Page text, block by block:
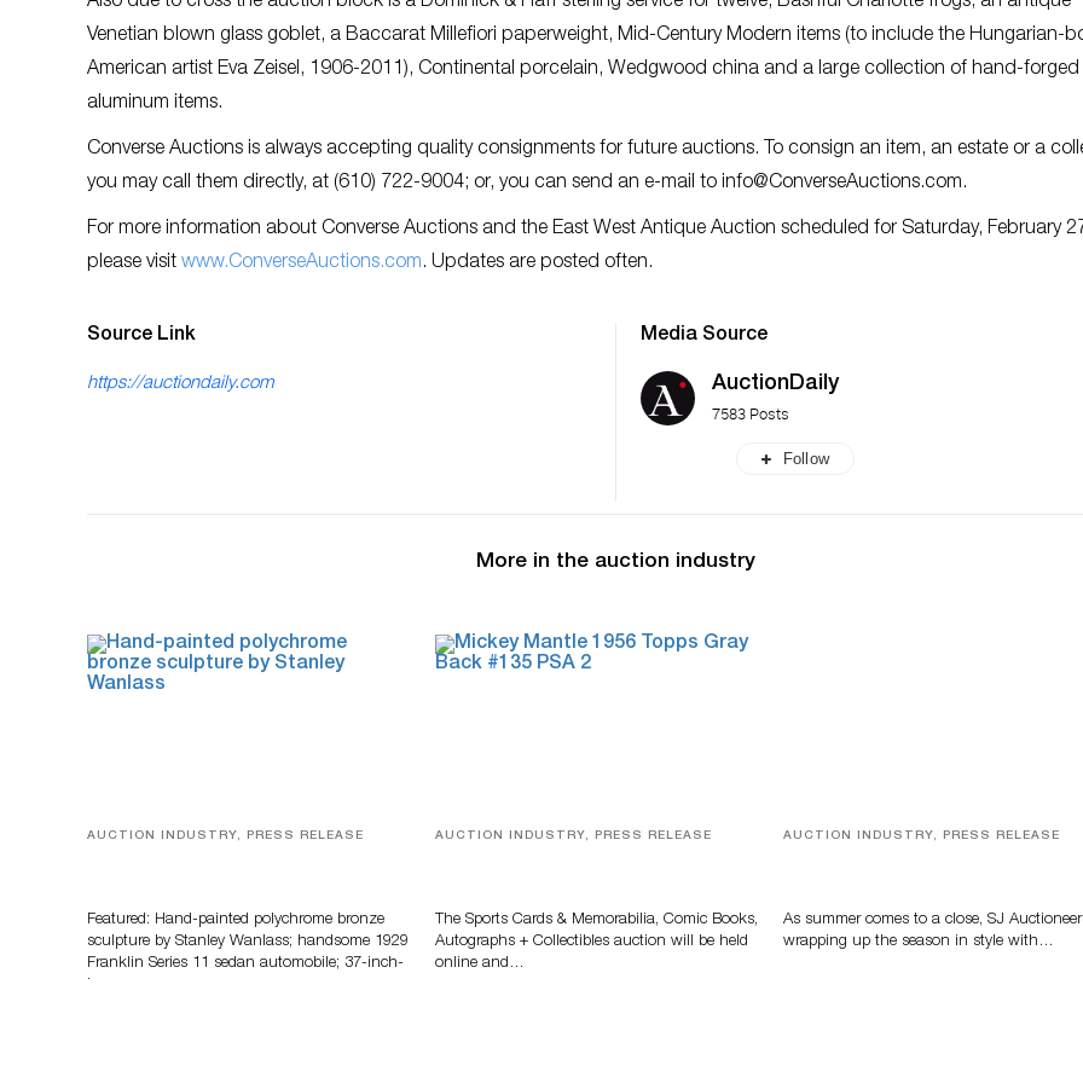
Venetian blown glass goblet, a Baccarat Millefiori paperweight, Mid-Century Modern items (to include the Hungarian-
American artist Eva Zeisel, 1906-2011), Continental porcelain, Wedgwood china and a large collection of hand-forged
aluminum items.
Converse Auctions is always accepting quality consignments for future auctions. To consign an item, an estate or a
you may call them directly, at (610) 722-9004; or, you can send an e-mail to info@ConverseAuctions.com.
For more information about Converse Auctions and the East West Antique Auction scheduled for Saturday, February
please visit www.ConverseAuctions.com. Updates are posted often.
Source Link
https://auctiondaily.com
Media Source
AuctionDaily
7583 Posts
Follow
More in the auction industry
AUCTION INDUSTRY, PRESS RELEASE
Featured: Hand-painted polychrome bronze
sculpture by Stanley Wanlass; handsome 1929
Franklin Series 11 sedan automobile; 37-inch-
AUCTION INDUSTRY, PRESS RELEASE
The Sports Cards & Memorabilia, Comic Books,
Autographs + Collectibles auction will be held
online and…
AUCTION INDUSTRY, PRESS RELEASE
As summer comes to a close, SJ
wrapping up the season in style with…